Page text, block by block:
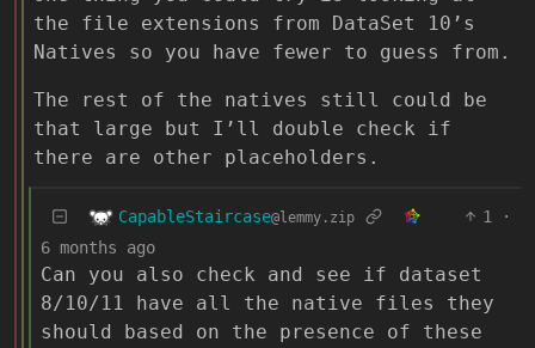
the file extensions from DataSet 10’s
Natives so you have fewer to guess from.
The rest of the natives still could be
that large but I’ll double check if
there are other placeholders.
CapableStaircase@lemmy.zip 1
·
6 months ago
Can you also check and see if dataset
8/10/11 have all the native files they
should based on the presence of these